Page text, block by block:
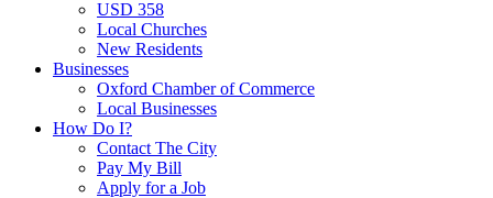
USD 358
Local Churches
New Residents
Businesses
Oxford Chamber of Commerce
Local Businesses
How Do I?
Contact The City
Pay My Bill
Apply for a Job